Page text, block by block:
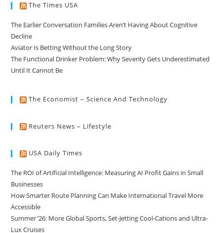
The Times USA
The Earlier Conversation Families Aren’t Having About Cognitive
Decline
Aviator Is Betting Without the Long Story
The Functional Drinker Problem: Why Severity Gets Underestimated
Until It Cannot Be
The Economist – Science And Technology
Reuters News – Lifestyle
USA Daily Times
The ROI of Artificial Intelligence: Measuring AI Profit Gains in Small
Businesses
How Smarter Route Planning Can Make International Travel More
Accessible
Summer ’26: More Global Sports, Set-Jetting Cool-Cations and Ultra-
Lux Cruises